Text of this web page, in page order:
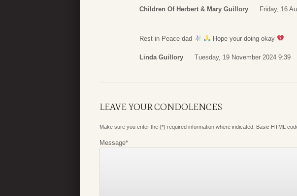
Children Of Herbert & Mary Guillory Friday, 16
Rest in Peace dad Hope your doing okay
Linda Guillory Tuesday, 19 November 2024 9:39
LEAVE YOUR CONDOLENCES
Make sure you enter the (*) required information where indicated. Basic HTML
Message*